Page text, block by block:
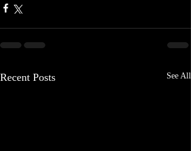
Recent Posts See All